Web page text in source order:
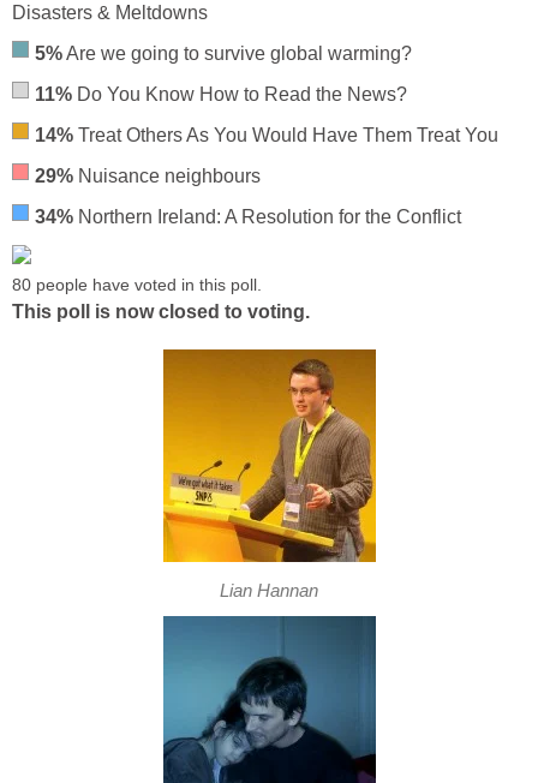
Disasters & Meltdowns
5%Are we going to survive global warming?
11% Do You Know How to Read the News?
14% Treat Others As You Would Have Them Treat You
29% Nuisance neighbours
34% Northern Ireland: A Resolution for the Conflict
80 people have voted in this poll.
This poll is now closed to voting.
Lian Hannan